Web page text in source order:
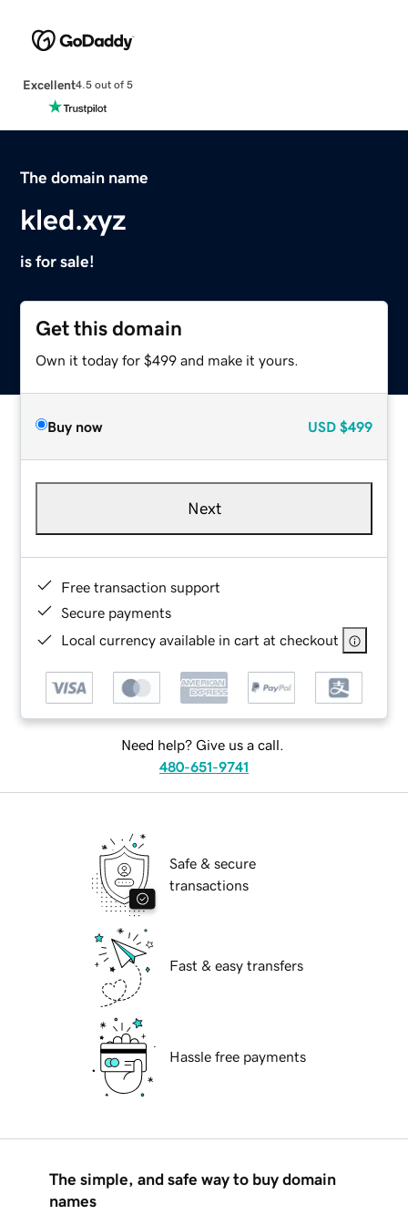
Excellent4.5 out of 5
The domain name
kled.xyz
is for sale!
Get this domain
Own it today for $499 and make it yours.
Buy now USD $499
Next
Free transaction support
Secure payments
Local currency available in cart at checkout
Need help? Give us a call.
480-651-9741
Safe & secure
transactions
Fast & easy transfers
Hassle free payments
The simple, and safe way to buy domain
names